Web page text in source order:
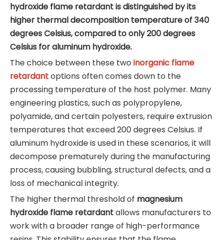
hydroxide flame retardant is distinguished by its
higher thermal decomposition temperature of 340
degrees Celsius, compared to only 200 degrees
Celsius for aluminum hydroxide.
The choice between these two inorganic flame
retardantoptions often comes down to the
processing temperature of the host polymer. Many
engineering plastics, such as polypropylene,
polyamide, and certain polyesters, require extrusion
temperatures that exceed 200 degrees Celsius. If
aluminum hydroxide is used in these scenarios, it will
decompose prematurely during the manufacturing
process, causing bubbling, structural defects, and a
loss of mechanical integrity.
The higher thermal threshold of magnesium
hydroxide flame retardantallows manufacturers to
work with a broader range of high-performance